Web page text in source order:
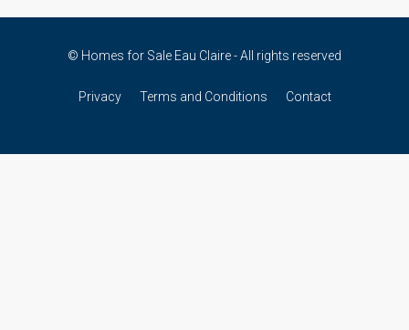
© Homes for Sale Eau Claire - All rights reserved
Privacy Terms and Conditions Contact